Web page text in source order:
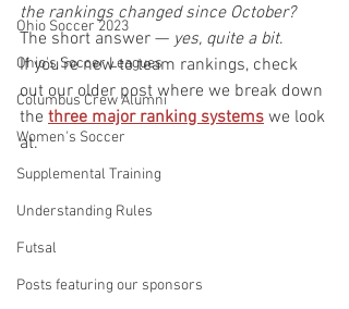
Ohio Soccer 2023
Ohio's Soccer Leagues
Columbus Crew Alumni
Women's Soccer
Supplemental Training
Understanding Rules
Futsal
Posts featuring our sponsors
the rankings changed since October?
The short answer — yes, quite a bit.
If you're new to team rankings, check
out our older post where we break down
the three major ranking systems we look
at.